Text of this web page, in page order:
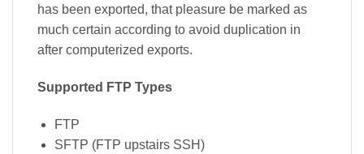
has been exported, that pleasure be marked as
much certain according to avoid duplication in
after computerized exports.
Supported FTP Types
FTP
SFTP (FTP upstairs SSH)